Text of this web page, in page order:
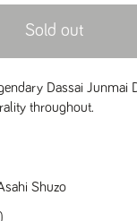
Sold out
Dassai Junmai
throughout.
Shuzo